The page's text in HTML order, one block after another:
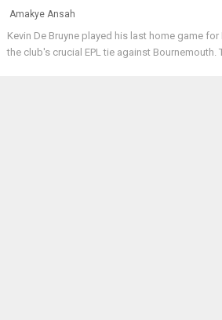
Amakye Ansah
Kevin De Bruyne played his last home game
the club's crucial EPL tie against Bournemouth.